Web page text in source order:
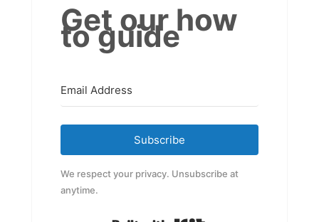
Get our how
to guide
Subscribe
We respect your privacy. Unsubscribe at
anytime.